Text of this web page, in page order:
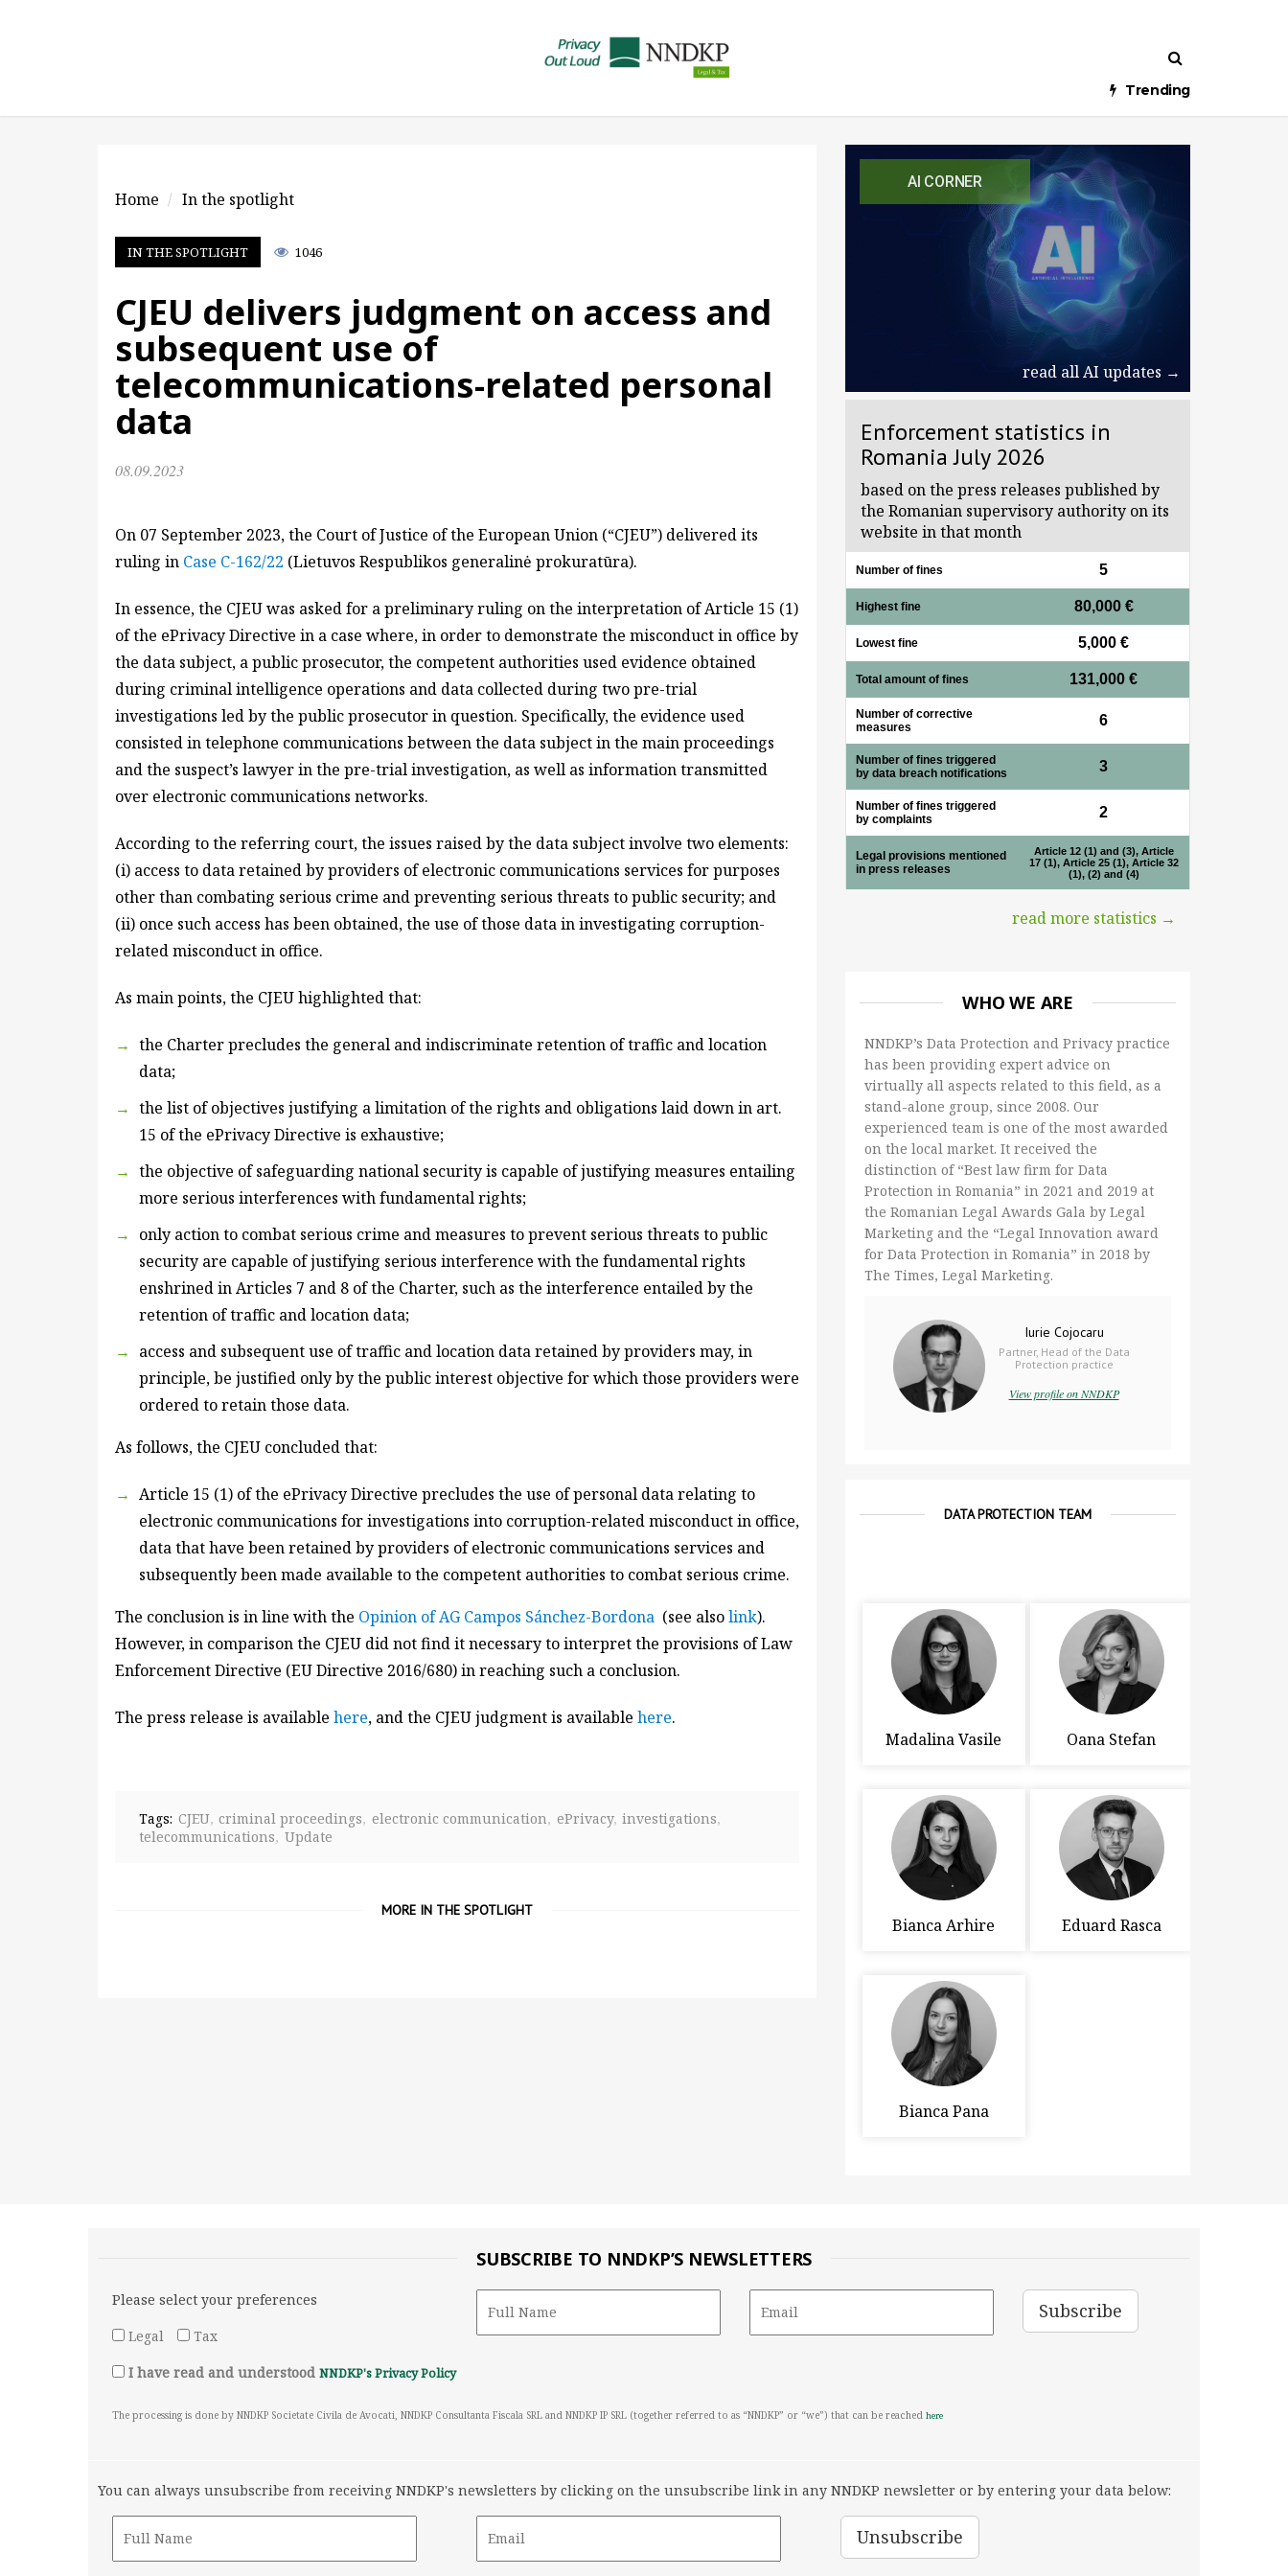
Trending
AI CORNER
read all AI updates →
Enforcement statistics in
Romania July 2026
based on the press releases published by
the Romanian supervisory authority on its
website in that month
Number of fines 5
Highest fine 80,000 €
Lowest fine 5,000 €
Total amount of fines 131,000 €
Number of corrective
measures
6
Number of fines triggered
by data breach notifications
3
Number of fines triggered
by complaints
2
Legal provisions mentioned
in press releases
Article 12 (1) and (3), Article
17 (1), Article 25 (1), Article 32
(1), (2) and (4)
read more statistics →
WHO WE ARE
NNDKP’s Data Protection and Privacy practice
has been providing expert advice on
virtually all aspects related to this field, as a
stand-alone group, since 2008. Our
experienced team is one of the most awarded
on the local market. It received the
distinction of “Best law firm for Data
Protection in Romania” in 2021 and 2019 at
the Romanian Legal Awards Gala by Legal
Marketing and the “Legal Innovation award
for Data Protection in Romania” in 2018 by
The Times, Legal Marketing.
Iurie Cojocaru
Partner, Head of the Data
Protection practice
View profile on NNDKP
DATA PROTECTION TEAM
Madalina Vasile Oana Stefan
Bianca Arhire Eduard Rasca
Bianca Pana
Home In the spotlight
IN THE SPOTLIGHT 1046
CJEU delivers judgment on access and
subsequent use of
telecommunications-related personal
data
08.09.2023
On 07 September 2023, the Court of Justice of the European Union (“CJEU”) delivered its
ruling in Case C-162/22 (Lietuvos Respublikos generalinė prokuratūra).
In essence, the CJEU was asked for a preliminary ruling on the interpretation of Article 15 (1)
of the ePrivacy Directive in a case where, in order to demonstrate the misconduct in office by
the data subject, a public prosecutor, the competent authorities used evidence obtained
during criminal intelligence operations and data collected during two pre-trial
investigations led by the public prosecutor in question. Specifically, the evidence used
consisted in telephone communications between the data subject in the main proceedings
and the suspect’s lawyer in the pre-trial investigation, as well as information transmitted
over electronic communications networks.
According to the referring court, the issues raised by the data subject involve two elements:
(i) access to data retained by providers of electronic communications services for purposes
other than combating serious crime and preventing serious threats to public security; and
(ii) once such access has been obtained, the use of those data in investigating corruption-
related misconduct in office.
As main points, the CJEU highlighted that:
the Charter precludes the general and indiscriminate retention of traffic and location
data;
the list of objectives justifying a limitation of the rights and obligations laid down in art.
15 of the ePrivacy Directive is exhaustive;
the objective of safeguarding national security is capable of justifying measures entailing
more serious interferences with fundamental rights;
only action to combat serious crime and measures to prevent serious threats to public
security are capable of justifying serious interference with the fundamental rights
enshrined in Articles 7 and 8 of the Charter, such as the interference entailed by the
retention of traffic and location data;
access and subsequent use of traffic and location data retained by providers may, in
principle, be justified only by the public interest objective for which those providers were
ordered to retain those data.
As follows, the CJEU concluded that:
Article 15 (1) of the ePrivacy Directive precludes the use of personal data relating to
electronic communications for investigations into corruption-related misconduct in office,
data that have been retained by providers of electronic communications services and
subsequently been made available to the competent authorities to combat serious crime.
The conclusion is in line with the Opinion of AG Campos Sánchez-Bordona (see alsolink).
However, in comparison the CJEU did not find it necessary to interpret the provisions of Law
Enforcement Directive (EU Directive 2016/680) in reaching such a conclusion.
The press release is available here, and the CJEU judgment is available here.
Tags: CJEU criminal proceedings electronic communication ePrivacy investigations
telecommunications Update
MORE IN THE SPOTLIGHT
SUBSCRIBE TO NNDKP’S NEWSLETTERS
Please select your preferences
Legal
Tax
I have read and understood NNDKP's Privacy Policy
The processing is done by NNDKP Societate Civila de Avocati, NNDKP Consultanta Fiscala SRL and NNDKP IP SRL (together referred to as “NNDKP” or “we”) that can be reached here
You can always unsubscribe from receiving NNDKP's newsletters by clicking on the unsubscribe link in any NNDKP newsletter or by entering your data below: